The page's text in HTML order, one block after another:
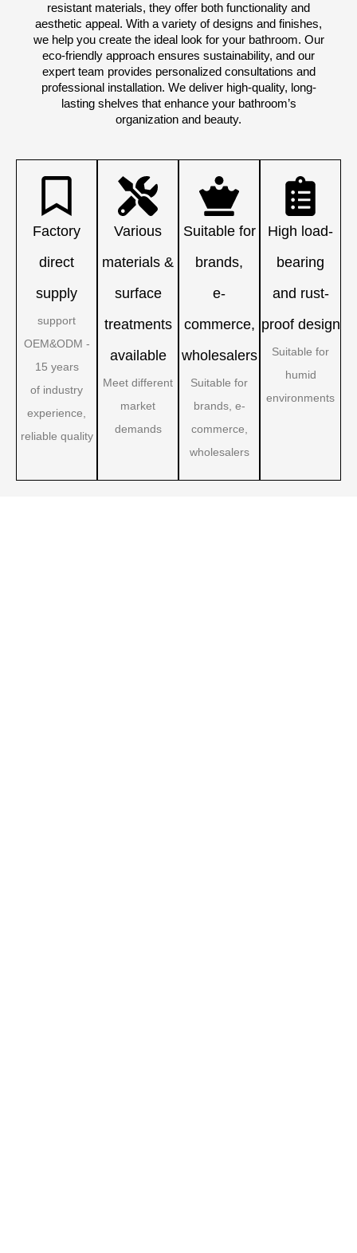
resistant materials, they offer both functionality and
aesthetic appeal. With a variety of designs and finishes,
we help you create the ideal look for your bathroom. Our
eco-friendly approach ensures sustainability, and our
expert team provides personalized consultations and
professional installation. We deliver high-quality, long-
lasting shelves that enhance your bathroom’s
organization and beauty.
Factory
direct
supply
support
OEM&ODM -
15 years
of industry
experience,
reliable quality
Various
materials &
surface
treatments
available
Meet different
market
demands
Suitable for
brands,
e-
commerce,
wholesalers
Suitable for
brands, e-
commerce,
wholesalers
High load-
bearing
and rust-
proof design
Suitable for
humid
environments